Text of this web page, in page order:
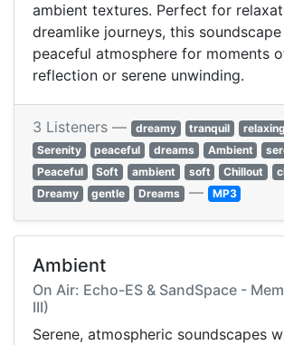
ambient textures. Perfect for
dreamlike journeys, this
peaceful atmosphere for moments
reflection or serene unwinding.
3 Listeners — dreamy tranquil relaxing
Serenity
peaceful dreams Ambient
Peaceful
Soft ambient soft Chillout
Dreamy
gentle Dreams — MP3
Ambient
On Air: Echo-ES & SandSpace -
III)
Serene, atmospheric soundscapes